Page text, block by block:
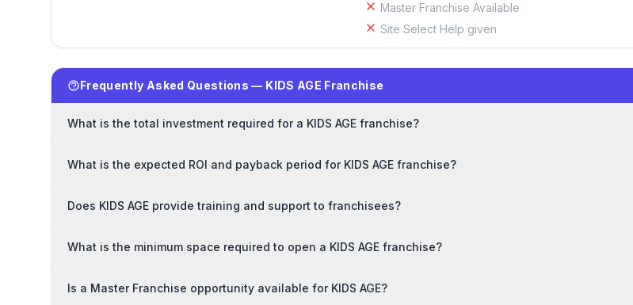
Master Franchise Available
Site Select Help given
Frequently Asked Questions — KIDS AGE Franchise
What is the total investment required for a KIDS AGE franchise?
What is the expected ROI and payback period for KIDS AGE franchise?
Does KIDS AGE provide training and support to franchisees?
What is the minimum space required to open a KIDS AGE franchise?
Is a Master Franchise opportunity available for KIDS AGE?